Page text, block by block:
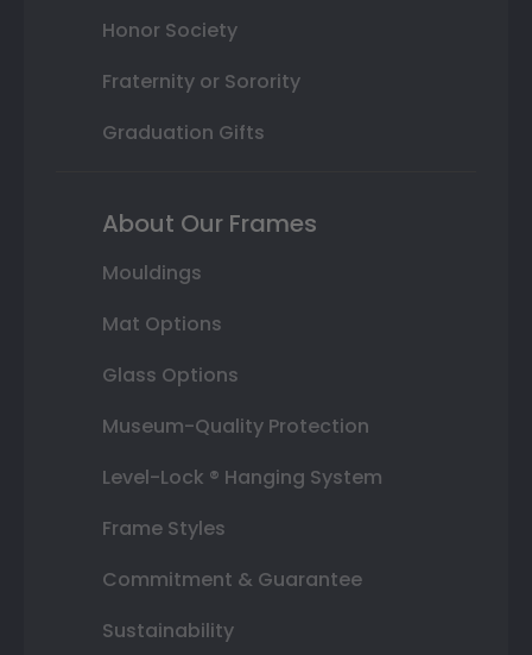
Honor Society
Fraternity or Sorority
Graduation Gifts
About Our Frames
Mouldings
Mat Options
Glass Options
Museum-Quality Protection
Level-Lock ® Hanging System
Frame Styles
Commitment & Guarantee
Sustainability